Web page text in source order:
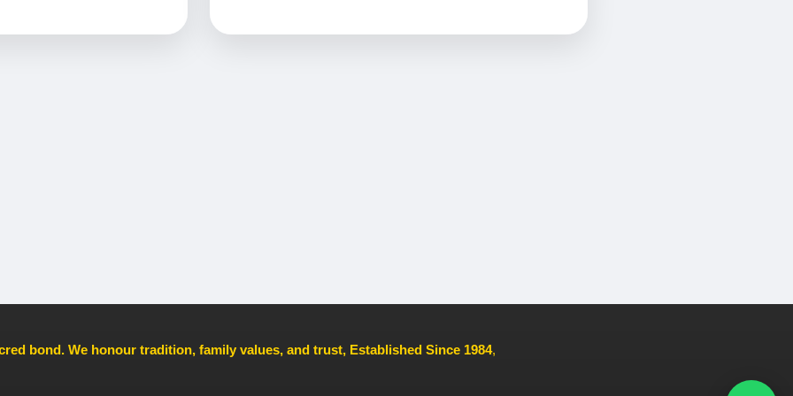
bond. We honour tradition, family values, and trust, Established Since 1984,